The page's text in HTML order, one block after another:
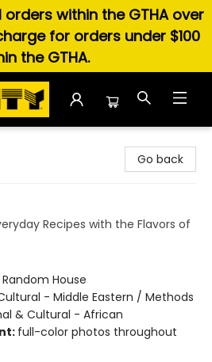
within the GTHA over
for orders under $100
the GTHA.
Go back
Recipes with the Flavors of
House
- Middle Eastern / Methods
& Cultural - African
full-color photos throughout